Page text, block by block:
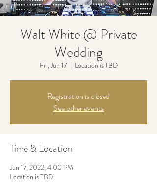
Walt White @ Private
Wedding
Fri, Jun 17
  |
Location is TBD
Registration is closed
See other events
Time & Location
Jun 17, 2022, 4:00 PM
Location is TBD